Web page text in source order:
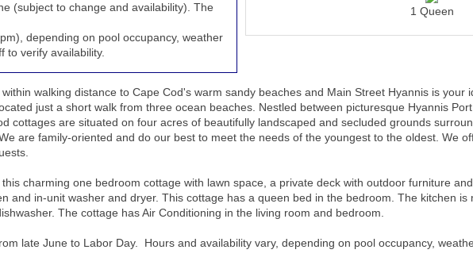
(subject to change and availability). The
depending on pool occupancy, weather
verify availability.
1 Queen
walking distance to Cape Cod's warm sandy beaches and Main Street Hyannis is your
just a short walk from three ocean beaches. Nestled between picturesque Hyannis
cottages are situated on four acres of beautifully landscaped and secluded grounds
are family-oriented and do our best to meet the needs of the youngest to the oldest. We
charming one bedroom cottage with lawn space, a private deck with outdoor furniture
and in-unit washer and dryer. This cottage has a queen bed in the bedroom. The kitchen is
The cottage has Air Conditioning in the living room and bedroom.
late June to Labor Day. Hours and availability vary, depending on pool occupancy,